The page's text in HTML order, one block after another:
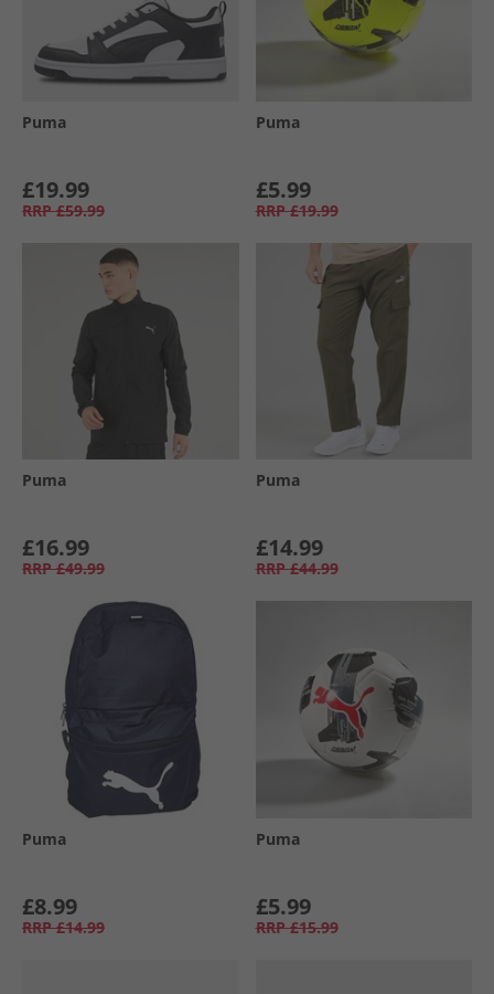
Puma
£19.99
RRP £59.99
Puma
£5.99
RRP £19.99
Puma
£16.99
RRP £49.99
Puma
£14.99
RRP £44.99
Puma
£8.99
RRP £14.99
Puma
£5.99
RRP £15.99